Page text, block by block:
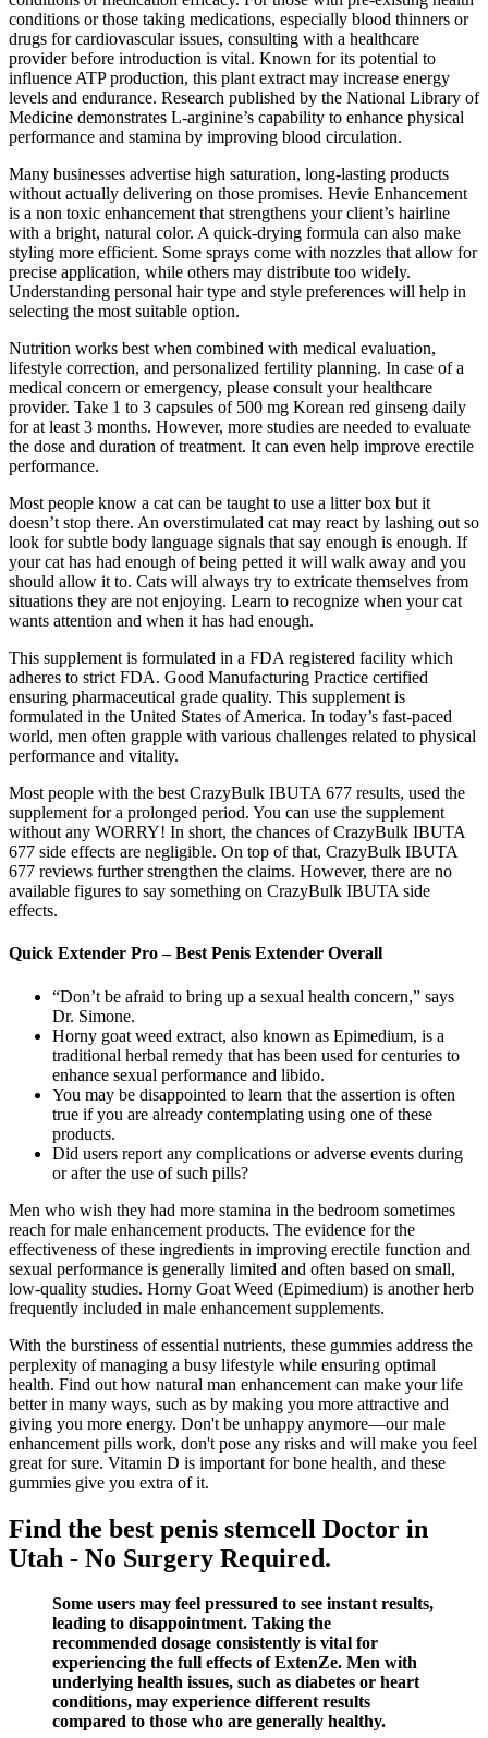
conditions or those taking medications, especially blood thinners or
drugs for cardiovascular issues, consulting with a healthcare
provider before introduction is vital. Known for its potential to
influence ATP production, this plant extract may increase energy
levels and endurance. Research published by the National Library of
Medicine demonstrates L-arginine’s capability to enhance physical
performance and stamina by improving blood circulation.
Many businesses advertise high saturation, long-lasting products
without actually delivering on those promises. Hevie Enhancement
is a non toxic enhancement that strengthens your client’s hairline
with a bright, natural color. A quick-drying formula can also make
styling more efficient. Some sprays come with nozzles that allow for
precise application, while others may distribute too widely.
Understanding personal hair type and style preferences will help in
selecting the most suitable option.
Nutrition works best when combined with medical evaluation,
lifestyle correction, and personalized fertility planning. In case of a
medical concern or emergency, please consult your healthcare
provider. Take 1 to 3 capsules of 500 mg Korean red ginseng daily
for at least 3 months. However, more studies are needed to evaluate
the dose and duration of treatment. It can even help improve erectile
performance.
Most people know a cat can be taught to use a litter box but it
doesn’t stop there. An overstimulated cat may react by lashing out so
look for subtle body language signals that say enough is enough. If
your cat has had enough of being petted it will walk away and you
should allow it to. Cats will always try to extricate themselves from
situations they are not enjoying. Learn to recognize when your cat
wants attention and when it has had enough.
This supplement is formulated in a FDA registered facility which
adheres to strict FDA. Good Manufacturing Practice certified
ensuring pharmaceutical grade quality. This supplement is
formulated in the United States of America. In today’s fast-paced
world, men often grapple with various challenges related to physical
performance and vitality.
Most people with the best CrazyBulk IBUTA 677 results, used the
supplement for a prolonged period. You can use the supplement
without any WORRY! In short, the chances of CrazyBulk IBUTA
677 side effects are negligible. On top of that, CrazyBulk IBUTA
677 reviews further strengthen the claims. However, there are no
available figures to say something on CrazyBulk IBUTA side
effects.
Quick Extender Pro – Best Penis Extender Overall
“Don’t be afraid to bring up a sexual health concern,” says
Dr. Simone.
Horny goat weed extract, also known as Epimedium, is a
traditional herbal remedy that has been used for centuries to
enhance sexual performance and libido.
You may be disappointed to learn that the assertion is often
true if you are already contemplating using one of these
products.
Did users report any complications or adverse events during
or after the use of such pills?
Men who wish they had more stamina in the bedroom sometimes
reach for male enhancement products. The evidence for the
effectiveness of these ingredients in improving erectile function and
sexual performance is generally limited and often based on small,
low-quality studies. Horny Goat Weed (Epimedium) is another herb
frequently included in male enhancement supplements.
With the burstiness of essential nutrients, these gummies address the
perplexity of managing a busy lifestyle while ensuring optimal
health. Find out how natural man enhancement can make your life
better in many ways, such as by making you more attractive and
giving you more energy. Don't be unhappy anymore—our male
enhancement pills work, don't pose any risks and will make you feel
great for sure. Vitamin D is important for bone health, and these
gummies give you extra of it.
Find the best penis stemcell Doctor in
Utah - No Surgery Required.
Some users may feel pressured to see instant results,
leading to disappointment. Taking the
recommended dosage consistently is vital for
experiencing the full effects of ExtenZe. Men with
underlying health issues, such as diabetes or heart
conditions, may experience different results
compared to those who are generally healthy.